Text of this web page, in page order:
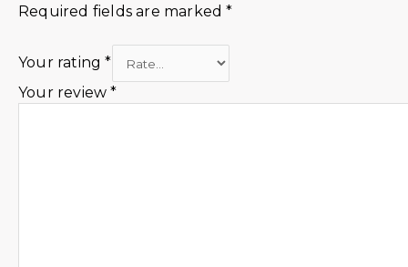
Required fields are marked*
Your rating*
Your review*